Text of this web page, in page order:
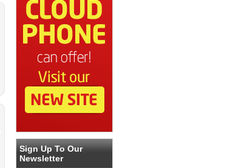
Sign Up To Our
Newsletter